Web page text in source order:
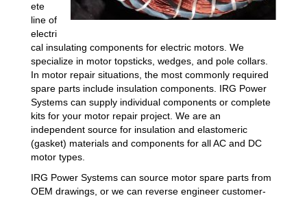
ete
line of
electri
cal insulating components for electric motors. We
specialize in motor topsticks, wedges, and pole collars.
In motor repair situations, the most commonly required
spare parts include insulation components. IRG Power
Systems can supply individual components or complete
kits for your motor repair project. We are an
independent source for insulation and elastomeric
(gasket) materials and components for all AC and DC
motor types.
IRG Power Systems can source motor spare parts from
OEM drawings, or we can reverse engineer customer-